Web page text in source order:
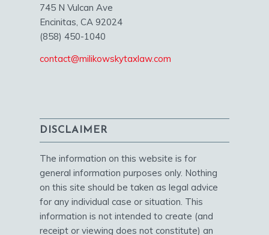
745 N Vulcan Ave
Encinitas, CA 92024
(858) 450-1040
contact@milikowskytaxlaw.com
DISCLAIMER
The information on this website is for
general information purposes only. Nothing
on this site should be taken as legal advice
for any individual case or situation. This
information is not intended to create (and
receipt or viewing does not constitute) an